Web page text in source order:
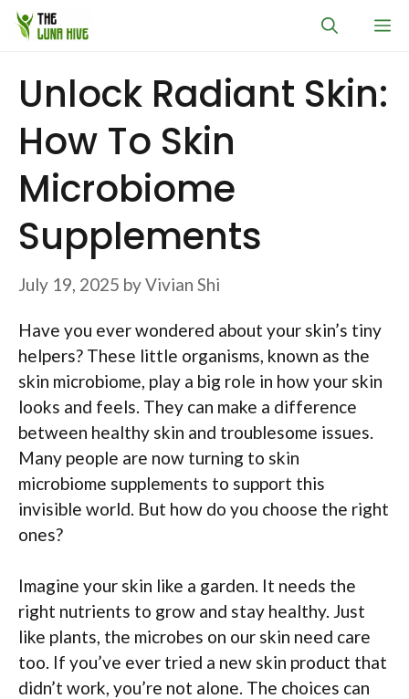
Skip
Unlock Radiant Skin:
How To Skin
Microbiome
Supplements
July 19, 2025 byVivian Shi
Have you ever wondered about your skin’s tiny
helpers? These little organisms, known as the
skin microbiome, play a big role in how your skin
looks and feels. They can make a difference
between healthy skin and troublesome issues.
Many people are now turning to skin
microbiome supplements to support this
invisible world. But how do you choose the right
ones?
Imagine your skin like a garden. It needs the
right nutrients to grow and stay healthy. Just
like plants, the microbes on our skin need care
too. If you’ve ever tried a new skin product that
didn’t work, you’re not alone. The choices can